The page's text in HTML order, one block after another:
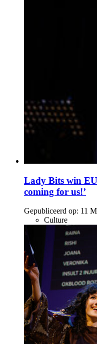
Lady Bits win
coming for us!’
Gepubliceerd op: 11
Culture